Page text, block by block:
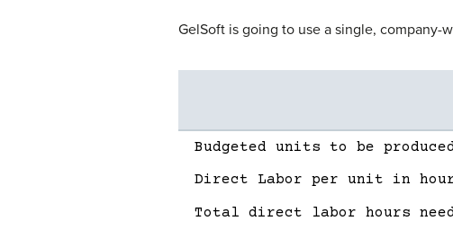
GelSoft is going to use a single,
Description Amount
Budgeted units to be
Direct Labor per unit in
Total direct labor hours